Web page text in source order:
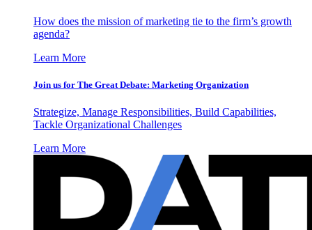
How does the mission of marketing tie to the firm’s growth
agenda?
Learn More
Join us for The Great Debate: Marketing Organization
Strategize, Manage Responsibilities, Build Capabilities,
Tackle Organizational Challenges
Learn More